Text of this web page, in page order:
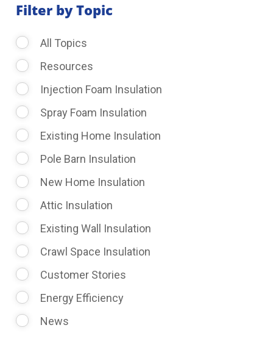
Request Consultation
Filter by Topic
All Topics
Resources
Injection Foam Insulation
Spray Foam Insulation
Existing Home Insulation
Pole Barn Insulation
New Home Insulation
Attic Insulation
Existing Wall Insulation
Crawl Space Insulation
Customer Stories
Energy Efficiency
News